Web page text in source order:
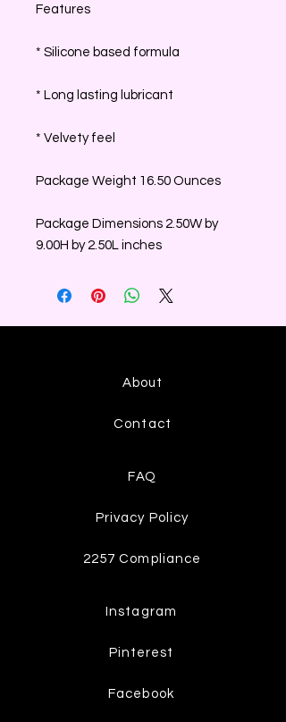
Features
* Silicone based formula
* Long lasting lubricant
* Velvety feel
Package Weight 16.50 Ounces
Package Dimensions 2.50W by
9.00H by 2.50L inches
About
Contact
FAQ
Privacy Policy
2257 Compliance
Instagram
Pinterest
Facebook